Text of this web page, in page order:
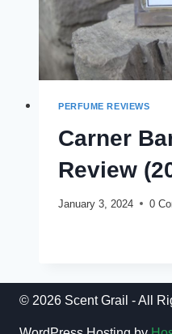
PERFUME REVIEWS
Carner
Review
January 3, 2024 0
(2024)
© 2026 Scent Grail - All